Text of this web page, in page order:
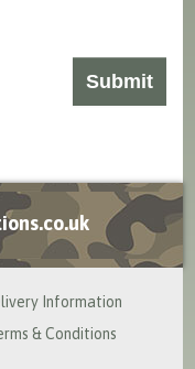
Information
& Conditions